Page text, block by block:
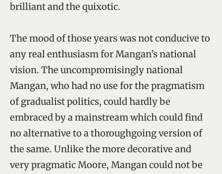
brilliant and the quixotic.
The mood of those years was not conducive to
any real enthusiasm for Mangan’s national
vision. The uncompromisingly national
Mangan, who had no use for the pragmatism
of gradualist politics, could hardly be
embraced by a mainstream which could find
no alternative to a thoroughgoing version of
the same. Unlike the more decorative and
very pragmatic Moore, Mangan could not be